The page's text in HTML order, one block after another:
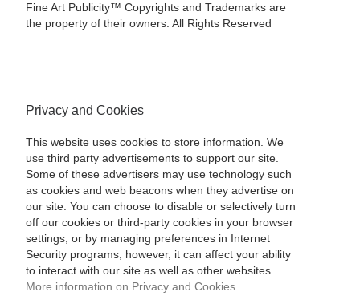
Fine Art Publicity™ Copyrights and Trademarks are
the property of their owners. All Rights Reserved
Privacy and Cookies
This website uses cookies to store information. We
use third party advertisements to support our site.
Some of these advertisers may use technology such
as cookies and web beacons when they advertise on
our site. You can choose to disable or selectively turn
off our cookies or third-party cookies in your browser
settings, or by managing preferences in Internet
Security programs, however, it can affect your ability
to interact with our site as well as other websites.
More information on Privacy and Cookies